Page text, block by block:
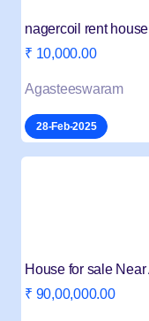
nagercoil rent house
₹ 10,000.00
Agasteeswaram
28-Feb-2025
₹ 90,00,000.00